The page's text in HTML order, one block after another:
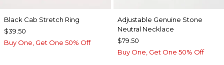
Black Cab Stretch Ring
$39.50
Buy One, Get One 50% Off
Adjustable Genuine Stone
Neutral Necklace
$79.50
Buy One, Get One 50% Off